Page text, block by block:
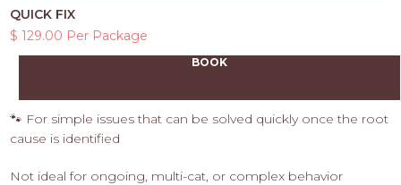
QUICK FIX
$ 129.00 Per Package
BOOK
🐾 For simple issues that can be solved quickly once the root
cause is identified
Not ideal for ongoing, multi-cat, or complex behavior